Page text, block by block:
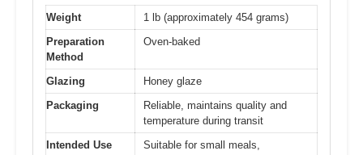
Weight
1 lb (approximately 454 grams)
Preparation
Method
Oven-baked
Glazing
Honey glaze
Packaging
Reliable, maintains quality and
temperature during transit
Intended Use
Suitable for small meals,